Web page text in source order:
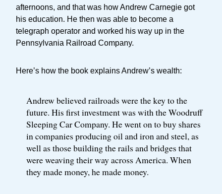
afternoons, and that was how Andrew Carnegie got
his education. He then was able to become a
telegraph operator and worked his way up in the
Pennsylvania Railroad Company.
Here’s how the book explains Andrew’s wealth:
Andrew believed railroads were the key to the
future. His first investment was with the Woodruff
Sleeping Car Company. He went on to buy shares
in companies producing oil and iron and steel, as
well as those building the rails and bridges that
were weaving their way across America. When
they made money, he made money.